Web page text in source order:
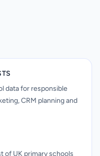
data for responsible
CRM planning and
of UK primary schools